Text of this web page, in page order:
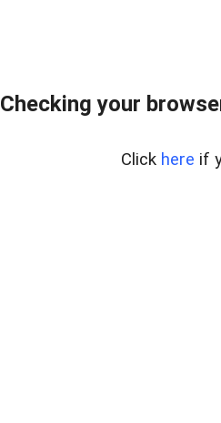
Checking your
Click here if